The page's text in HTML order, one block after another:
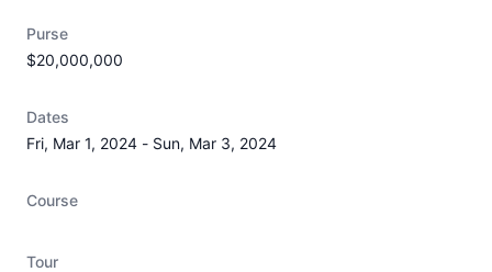
Purse
$20,000,000
Dates
Fri, Mar 1, 2024 - Sun, Mar 3, 2024
Course
Tour